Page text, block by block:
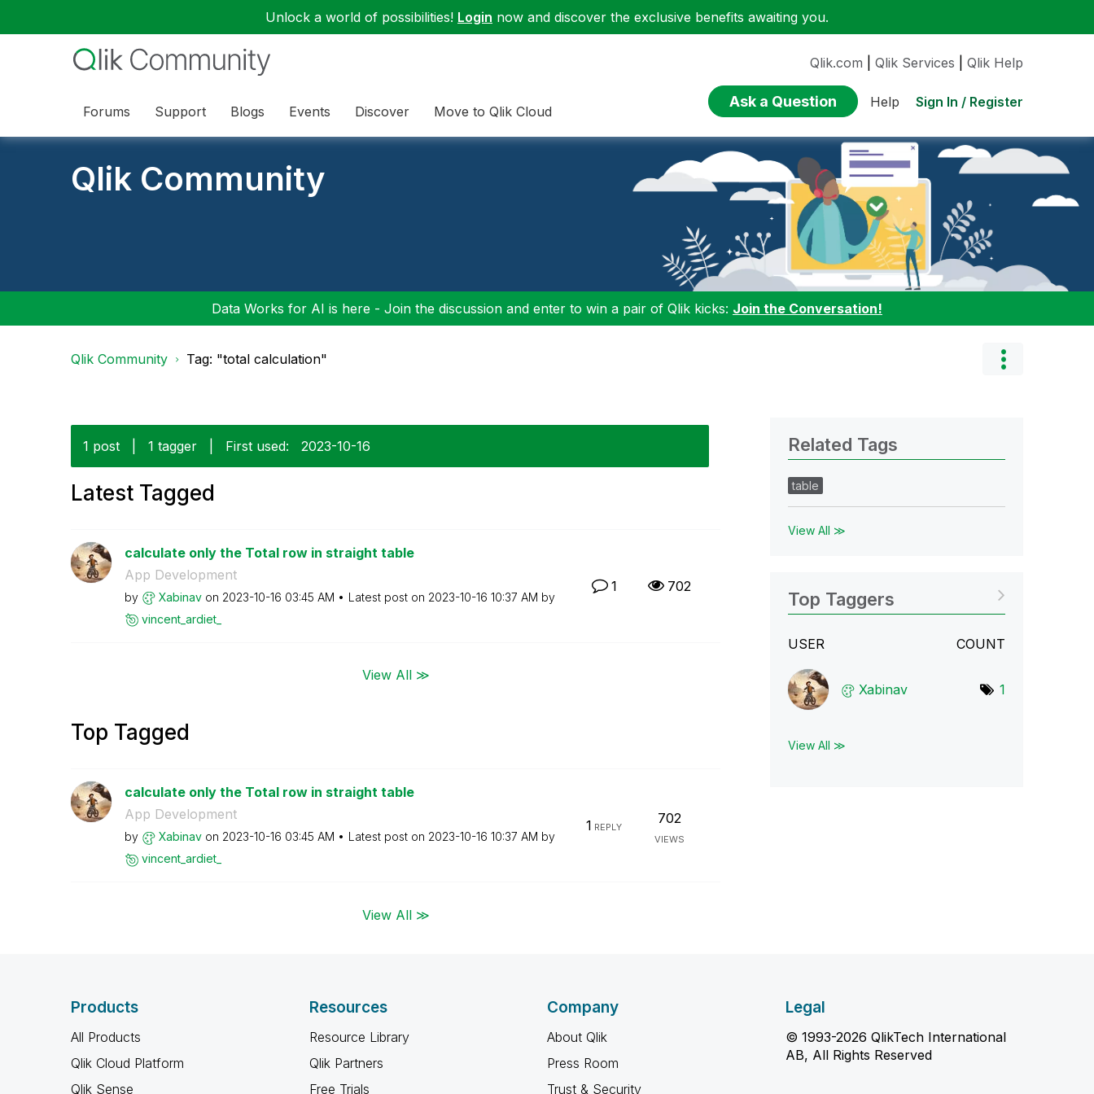
Unlock a world of possibilities! Login now and discover the exclusive benefits awaiting you.
Forums Support Blogs Events Discover Move to Qlik Cloud
Qlik.com Qlik Services Qlik Help
Ask a Question Help Sign In / Register
Qlik Community
Data Works for AI is here - Join the discussion and enter to win a pair of Qlik kicks: Join the Conversation!
Qlik Community Tag: "total calculation"
1 post 1 tagger First used: ‎2023-10-16
Latest Tagged
calculate only the Total row in straight table
App Development
by Xabinav on ‎2023-10-16 03:45 AM Latest post on ‎2023-10-16 10:37 AM by
vincent_ardiet_
1 702
View All ≫
Top Tagged
calculate only the Total row in straight table
App Development
by Xabinav on ‎2023-10-16 03:45 AM Latest post on ‎2023-10-16 10:37 AM by
vincent_ardiet_
1 REPLY
702
VIEWS
View All ≫
Related Tags
table
View All ≫
Top Taggers
USER COUNT
Xabinav 1
View All ≫
Products
All Products
Qlik Cloud Platform
Qlik Sense
Resources
Resource Library
Qlik Partners
Free Trials
Company
About Qlik
Press Room
Trust & Security
Legal
© 1993-2026 QlikTech International
AB, All Rights Reserved